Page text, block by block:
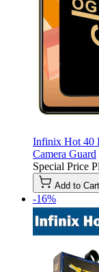
Infinix Hot 40
Camera Guard
Special Price
Add to Cart
-16%